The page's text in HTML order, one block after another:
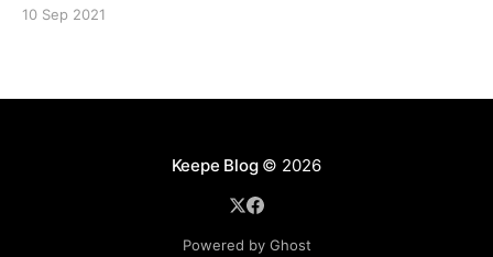
10 Sep 2021
Keepe Blog© 2026
Powered by Ghost